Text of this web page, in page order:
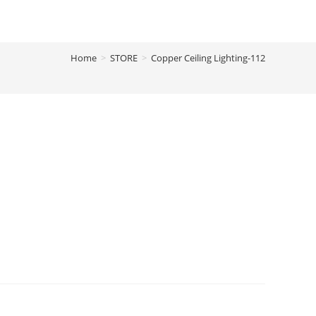
Home > STORE > Copper Ceiling Lighting-112